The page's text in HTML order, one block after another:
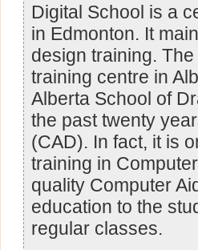
Digital School is a
in Edmonton. It
design training.
training centre in
Alberta School of
the past twenty
(CAD). In fact, it is
training in
quality Computer
education to the
regular classes.